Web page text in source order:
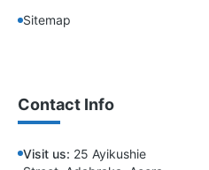
Sitemap
Contact Info
Visit us: 25 Ayikushie